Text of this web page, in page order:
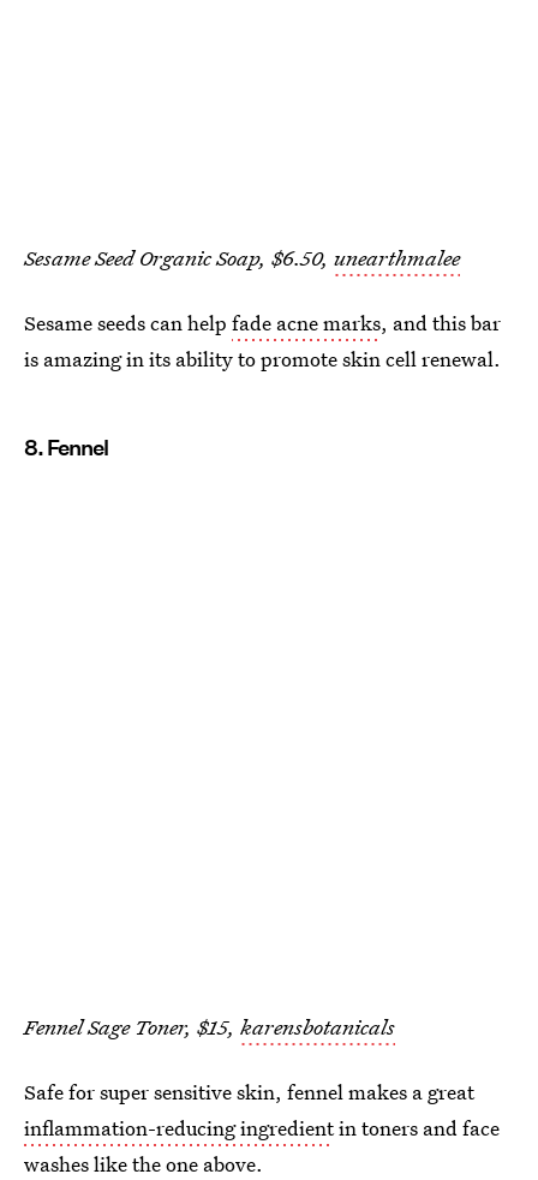
Sesame Seed Organic Soap, $6.50, unearthmalee
Sesame seeds can help fade acne marks, and this bar
is amazing in its ability to promote skin cell renewal.
8. Fennel
Fennel Sage Toner, $15, karensbotanicals
Safe for super sensitive skin, fennel makes a great
inflammation-reducing ingredientin toners and face
washes like the one above.